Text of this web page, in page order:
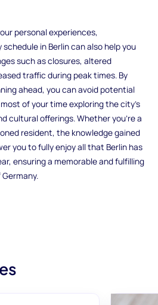
personal experiences,
in Berlin can also help you
such as closures, altered
traffic during peak times. By
ahead, you can avoid potential
of your time exploring the city's
cultural offerings. Whether you're a
resident, the knowledge gained
you to fully enjoy all that Berlin has
ensuring a memorable and fulfilling